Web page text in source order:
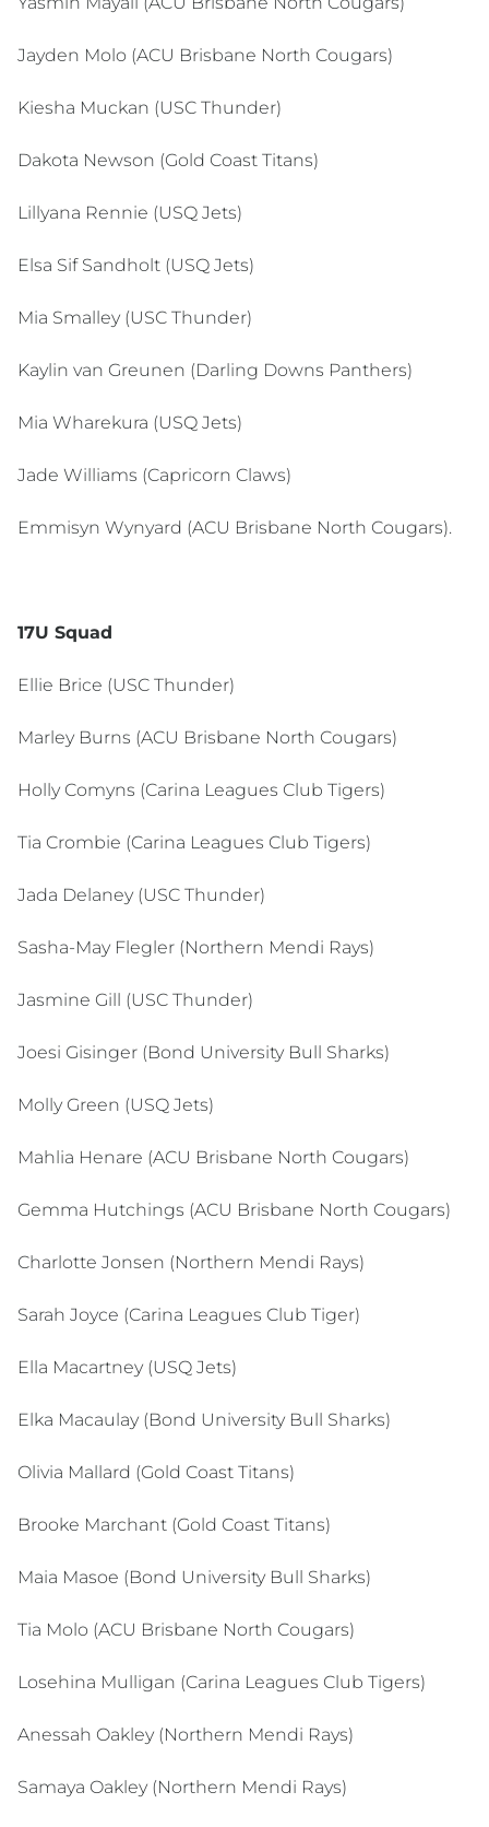
Jayden Molo (ACU Brisbane North Cougars)
Kiesha Muckan (USC Thunder)
Dakota Newson (Gold Coast Titans)
Lillyana Rennie (USQ Jets)
Elsa Sif Sandholt (USQ Jets)
Mia Smalley (USC Thunder)
Kaylin van Greunen (Darling Downs Panthers)
Mia Wharekura (USQ Jets)
Jade Williams (Capricorn Claws)
Emmisyn Wynyard (ACU Brisbane North Cougars).
17U Squad
Ellie Brice (USC Thunder)
Marley Burns (ACU Brisbane North Cougars)
Holly Comyns (Carina Leagues Club Tigers)
Tia Crombie (Carina Leagues Club Tigers)
Jada Delaney (USC Thunder)
Sasha-May Flegler (Northern Mendi Rays)
Jasmine Gill (USC Thunder)
Joesi Gisinger (Bond University Bull Sharks)
Molly Green (USQ Jets)
Mahlia Henare (ACU Brisbane North Cougars)
Gemma Hutchings (ACU Brisbane North Cougars)
Charlotte Jonsen (Northern Mendi Rays)
Sarah Joyce (Carina Leagues Club Tiger)
Ella Macartney (USQ Jets)
Elka Macaulay (Bond University Bull Sharks)
Olivia Mallard (Gold Coast Titans)
Brooke Marchant (Gold Coast Titans)
Maia Masoe (Bond University Bull Sharks)
Tia Molo (ACU Brisbane North Cougars)
Losehina Mulligan (Carina Leagues Club Tigers)
Anessah Oakley (Northern Mendi Rays)
Samaya Oakley (Northern Mendi Rays)